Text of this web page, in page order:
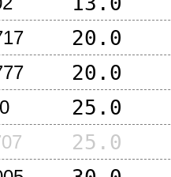
20.0
20.0
25.0
25.0